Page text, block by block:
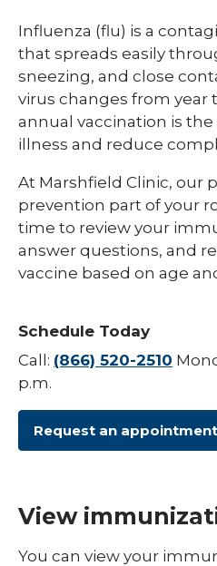
Chickenpox
COVID-19
DTaP, Tdap & Td
Farmer's Lung
Haemophilus
Hepatitis A
Hepatitis B
Influenza (Flu)
Measles
Mumps (MMR)
Polio
Influenza (flu) is a
that spreads easily
sneezing, and close
virus changes from year
annual vaccination is
illness and reduce
At Marshfield Clinic, our
prevention part of your
time to review your
answer questions, and
vaccine based on age
Schedule Today
Call: (866) 520-2510
p.m.
Request an appointment
View
You can view your